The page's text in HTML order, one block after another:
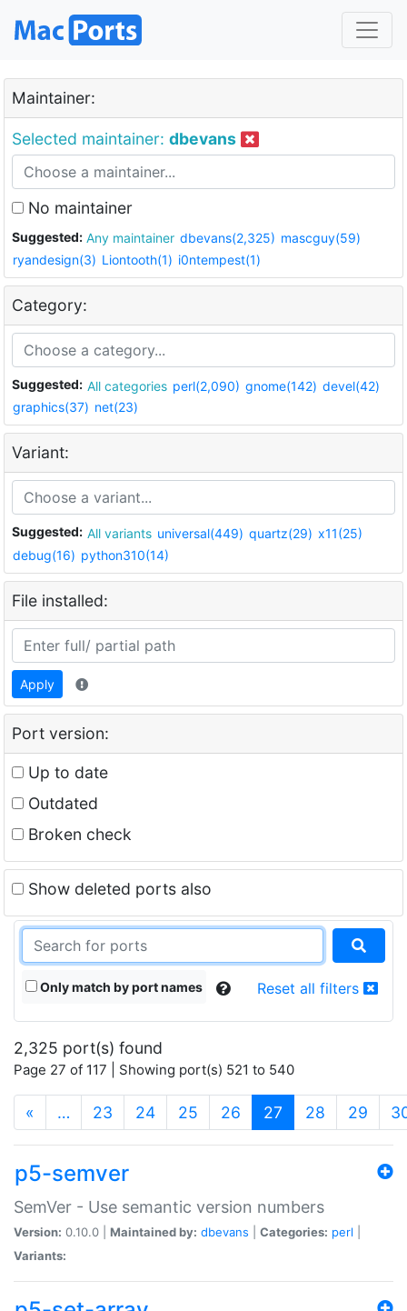
Maintainer:
Selected maintainer: dbevans
No maintainer
Suggested: Any maintainer dbevans(2,325) mascguy(59)
ryandesign(3) Liontooth(1) i0ntempest(1)
Category:
Suggested: All categories perl(2,090) gnome(142) devel(42)
graphics(37) net(23)
Variant:
Suggested: All variants universal(449) quartz(29) x11(25)
debug(16) python310(14)
File installed:
Apply
Port version:
Up to date
Outdated
Broken check
Show deleted ports also
Only match by port names Reset all filters
2,325 port(s) found
Page 27 of 117 | Showing port(s) 521 to 540
« … 23 24 25 26 27 (current)
28 29
p5-semver
SemVer - Use semantic version numbers
Version: 0.10.0 | Maintained by: dbevans Categories: perl
Variants: